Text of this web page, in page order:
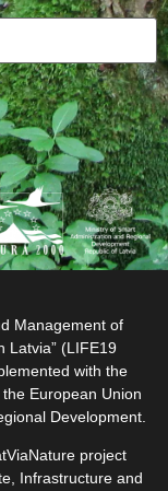
Management of
Latvia” (LIFE19
with the
European Union
Development.
project
Infrastructure and